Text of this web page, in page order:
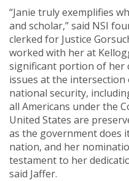
“Janie truly exemplifies
and scholar,” said NSI
clerked for Justice
worked with her at
significant portion of her
issues at the intersection
national security,
all Americans under the
United States are
as the government does
nation, and her
testament to her
said Jaffer.